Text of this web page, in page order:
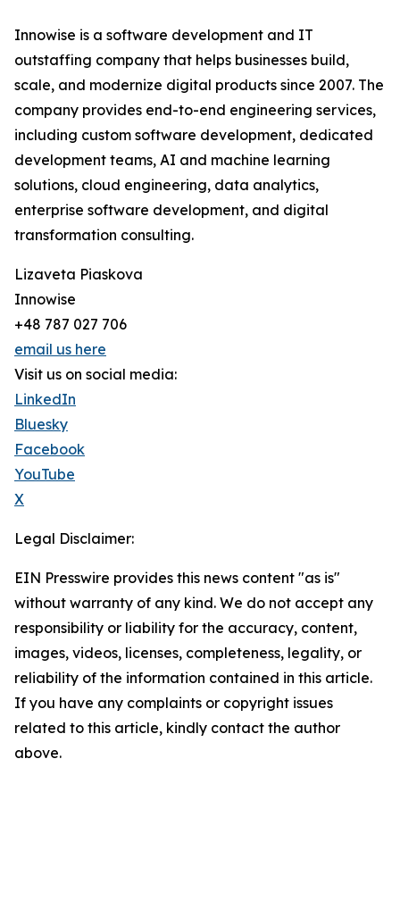
Innowise is a software development and IT
outstaffing company that helps businesses build,
scale, and modernize digital products since 2007. The
company provides end-to-end engineering services,
including custom software development, dedicated
development teams, AI and machine learning
solutions, cloud engineering, data analytics,
enterprise software development, and digital
transformation consulting.
Lizaveta Piaskova
Innowise
+48 787 027 706
email us here
Visit us on social media:
LinkedIn
Bluesky
Facebook
YouTube
X
Legal Disclaimer:
EIN Presswire provides this news content "as is"
without warranty of any kind. We do not accept any
responsibility or liability for the accuracy, content,
images, videos, licenses, completeness, legality, or
reliability of the information contained in this article.
If you have any complaints or copyright issues
related to this article, kindly contact the author
above.